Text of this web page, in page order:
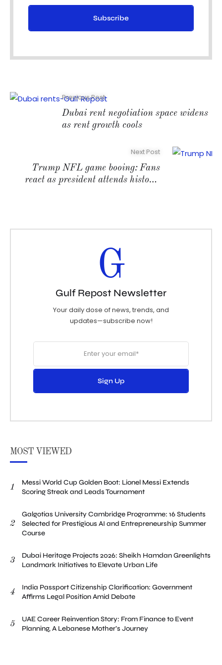
Subscribe
Previous Post
Dubai rent negotiation space widens
as rent growth cools
Next Post
Trump NFL game booing: Fans
react as president attends historic
G
Gulf Repost Newsletter
Your daily dose of news, trends, and
updates—subscribe now!
Sign Up
MOST VIEWED
1
Messi World Cup Golden Boot: Lionel Messi Extends
Scoring Streak and Leads Tournament
2
Galgotias University Cambridge Programme: 16 Students
Selected for Prestigious AI and Entrepreneurship Summer
Course
3
Dubai Heritage Projects 2026: Sheikh Hamdan Greenlights
Landmark Initiatives to Elevate Urban Life
4
India Passport Citizenship Clarification: Government
Affirms Legal Position Amid Debate
5
UAE Career Reinvention Story: From Finance to Event
Planning, A Lebanese Mother’s Journey